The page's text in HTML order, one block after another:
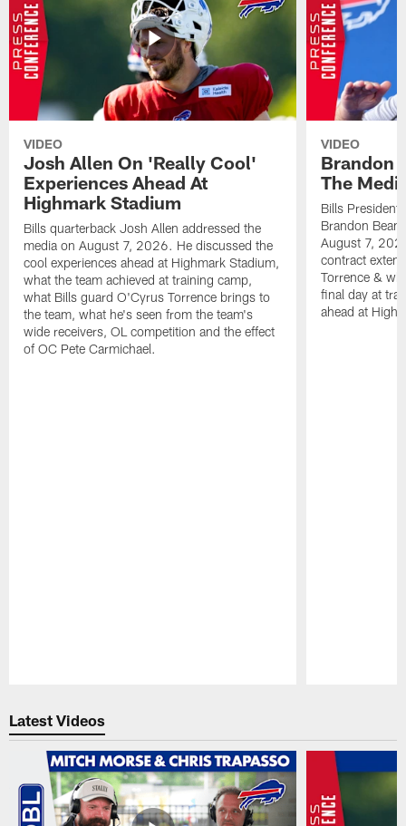
VIDEO
Josh Allen On 'Really Cool'
Experiences Ahead At
Highmark Stadium
Bills quarterback Josh Allen addressed the
media on August 7, 2026. He discussed the
cool experiences ahead at Highmark Stadium,
what the team achieved at training camp,
what Bills guard O'Cyrus Torrence brings to
the team, what he's seen from the team's
wide receivers, OL competition and the effect
of OC Pete Carmichael.
VIDEO
Brandon
The
Bills President
Brandon
August 7,
contract
Torrence &
final day at
ahead at
Latest Videos